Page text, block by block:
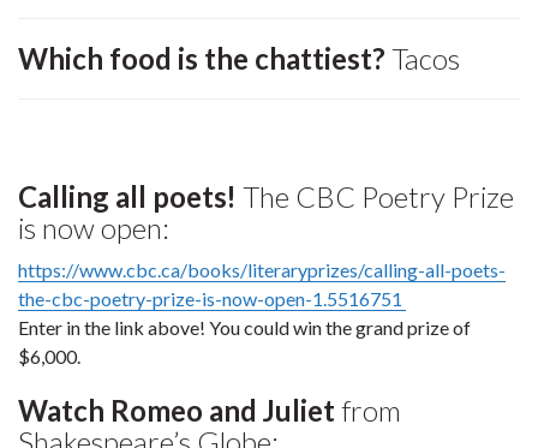
Which food is the chattiest? Tacos
Calling all poets! The CBC Poetry Prize
is now open:
https://www.cbc.ca/books/literaryprizes/calling-all-poets-
the-cbc-poetry-prize-is-now-open-1.5516751
Enter in the link above! You could win the grand prize of
$6,000.
Watch Romeo and Julietfrom